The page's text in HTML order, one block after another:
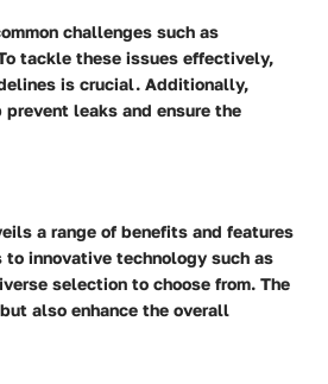
challenges such as
tackle these issues effectively,
is crucial. Additionally,
leaks and ensure the
a range of benefits and features
innovative technology such as
selection to choose from. The
also enhance the overall